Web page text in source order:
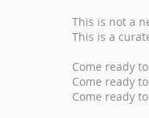
This is not a
This is a
Come ready
Come ready
Come ready